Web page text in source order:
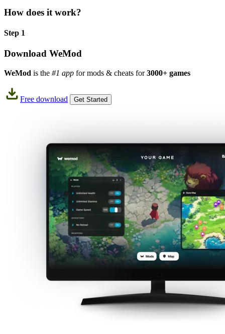
How does it work?
Step 1
Download WeMod
WeMod is the #1 app for mods & cheats for3000+ games
Free download Get Started